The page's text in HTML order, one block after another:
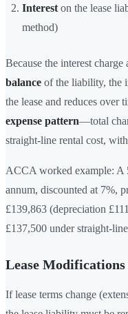
Interest on the lease
method)
Because the interest
balance of the liability, the
the lease and reduces over
expense pattern—total
straight-line rental cost,
ACCA worked example: A
annum, discounted at 7%,
£139,863 (depreciation
£137,500 under straight-
Lease Modifications
If lease terms change